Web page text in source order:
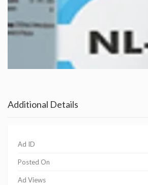
Additional Details
Ad ID
Posted On
Ad Views